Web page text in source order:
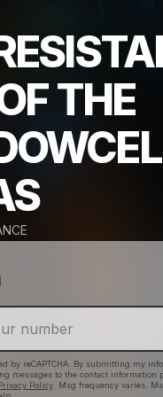
THE
by reCAPTCHA. By submitting my
messages to the contact information
Policy. Msg frequency varies.